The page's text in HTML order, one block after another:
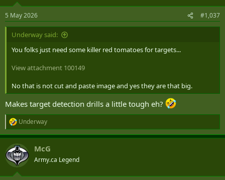
s
:
5 May 2026 #1,037
Underway said:
You folks just need some killer red tomatoes for targets...
View attachment 100149
No that is not cut and paste image and yes they are that big.
Makes target detection drills a little tough eh?
R
e
a
c
t
i
Underway
McG
Army.ca Legend